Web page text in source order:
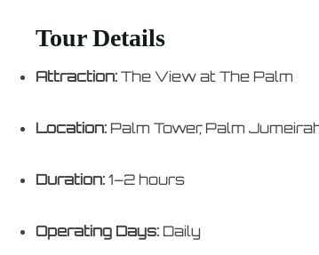
Tour Details
Attraction: The View at The Palm
Location: Palm Tower, Palm
Duration: 1–2 hours
Operating Days: Daily